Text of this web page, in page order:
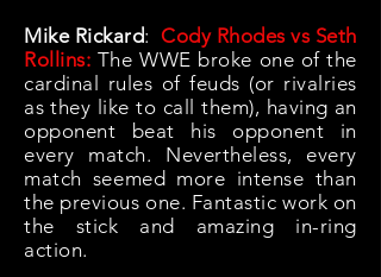
Mike Rickard: Cody Rhodes vs Seth
Rollins: The WWE broke one of the
cardinal rules of feuds (or rivalries
as they like to call them), having an
opponent beat his opponent in
every match. Nevertheless, every
match seemed more intense than
the previous one. Fantastic work on
the stick and amazing in-ring
action.